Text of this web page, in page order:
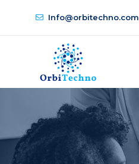
Info@orbitechno.com